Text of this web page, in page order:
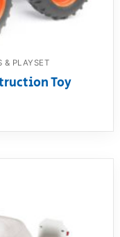
& PLAYSET
Toy